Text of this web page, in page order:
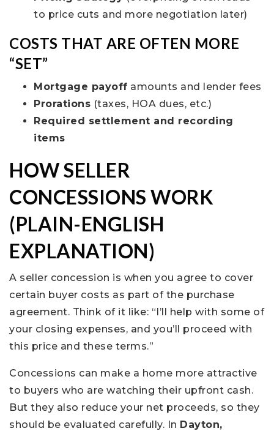
to price cuts and more negotiation later)
COSTS THAT ARE OFTEN MORE
“SET”
Mortgage payoff amounts and lender fees
Prorations (taxes, HOA dues, etc.)
Required settlement and recording
items
HOW SELLER
CONCESSIONS WORK
(PLAIN-ENGLISH
EXPLANATION)
A seller concession is when you agree to cover
certain buyer costs as part of the purchase
agreement. Think of it like: “I’ll help with some of
your closing expenses, and you’ll proceed with
this price and these terms.”
Concessions can make a home more attractive
to buyers who are watching their upfront cash.
But they also reduce your net proceeds, so they
should be evaluated carefully. In Dayton,